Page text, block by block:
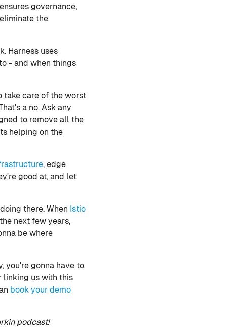
governance,
the
Harness uses
- and when things
take care of the worst
a no. Ask any
to remove all the
helping on the
, edge
good at, and let
there. When Istio
next few years,
be where
you're gonna have to
linking us with this
book your demo
podcast!